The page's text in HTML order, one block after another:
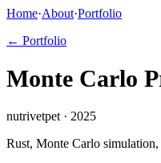
Home·About·Portfolio
← Portfolio
Monte Carlo
nutrivetpet · 2025
Rust, Monte Carlo